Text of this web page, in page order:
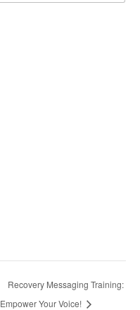
Recovery Messaging Training:
Empower Your Voice!